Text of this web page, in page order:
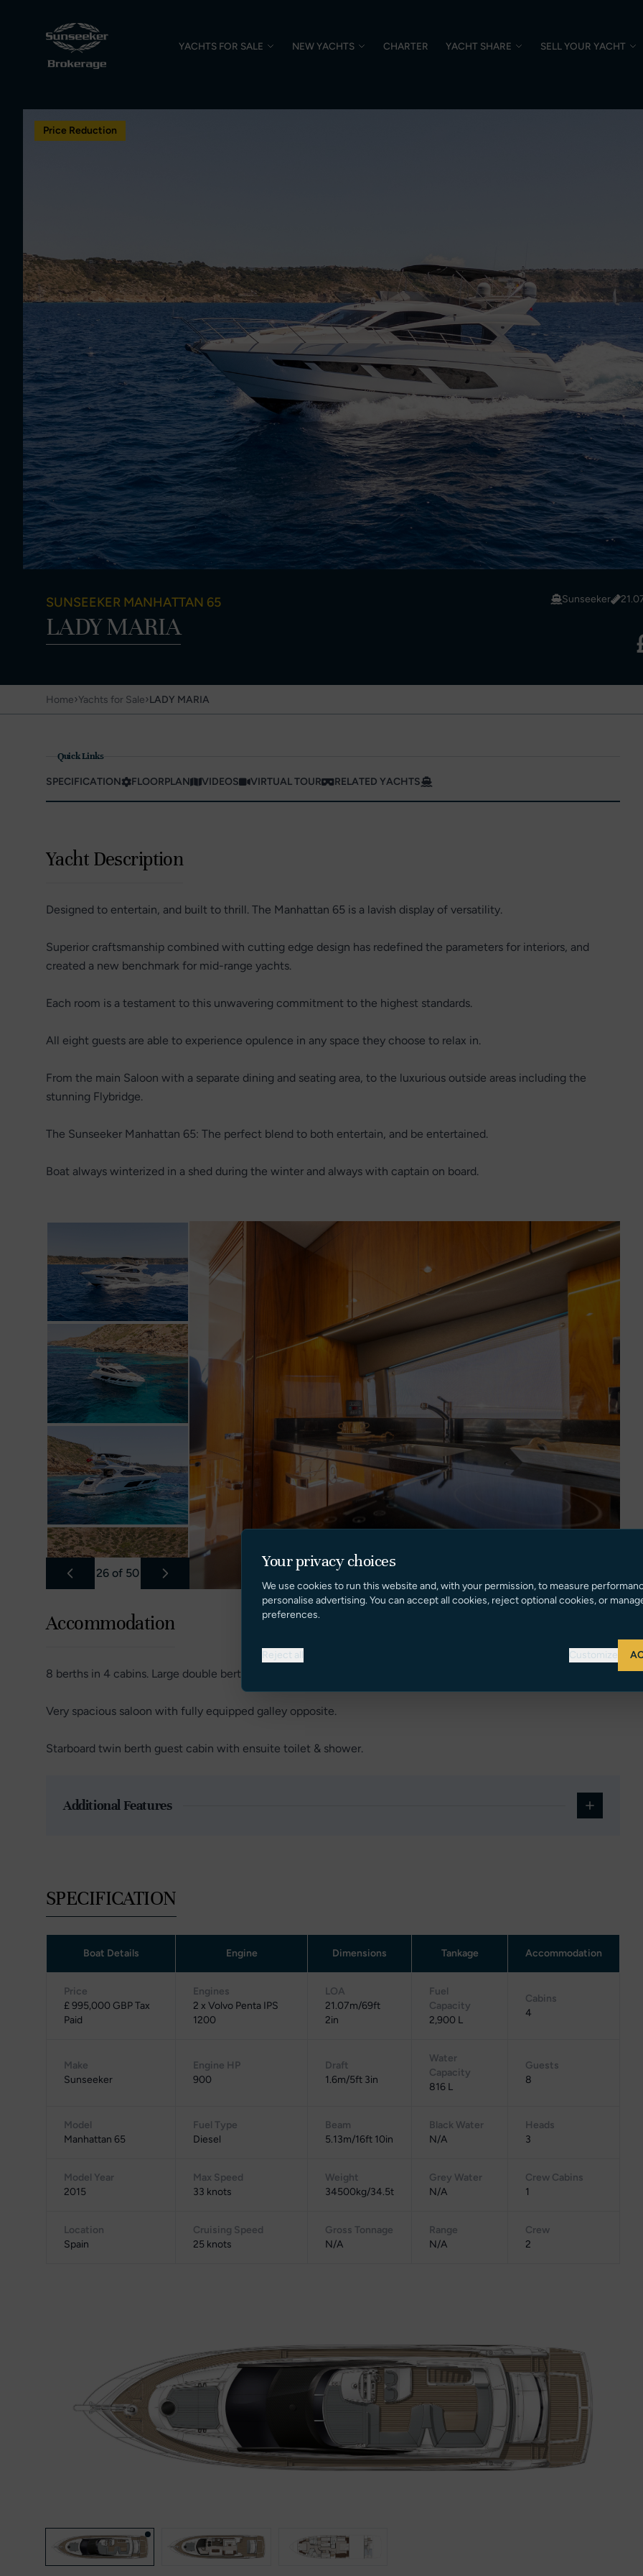
YACHTS FOR SALE NEW YACHTS CHARTER YACHT SHARE SELL YOUR YACHT
Price Reduction
SUNSEEKER MANHATTAN 65
LADY MARIA
Sunseeker
Home›Yachts for Sale›LADY MARIA
Quick Links
SPECIFICATION FLOORPLAN VIDEOS VIRTUAL TOUR RELATED YACHTS
Yacht Description
Designed to entertain, and built to thrill. The Manhattan 65 is a lavish display of versatility.
Superior craftsmanship combined with cutting edge design has redefined the parameters for interiors, and
created a new benchmark for mid-range yachts.
Each room is a testament to this unwavering commitment to the highest standards.
All eight guests are able to experience opulence in any space they choose to relax in.
From the main Saloon with a separate dining and seating area, to the luxurious outside areas including the
stunning Flybridge.
The Sunseeker Manhattan 65: The perfect blend to both entertain, and be entertained.
Boat always winterized in a shed during the winter and always with captain on board.
26 of 50
Accommodation
8 berths in 4 cabins. Large double berth owners suite forward with private ensuite toilet & shower.
Very spacious saloon with fully equipped galley opposite.
Starboard twin berth guest cabin with ensuite toilet & shower.
Additional Features
SPECIFICATION
Boat Details Engine Dimensions Tankage Accommodation
Price
£ 995,000 GBP Tax
Paid
Engines
2 x Volvo Penta IPS
1200
LOA
21.07m/69ft
2in
Fuel
Capacity
2,900 L
Cabins
4
Make
Sunseeker
Engine HP
900
Draft
1.6m/5ft 3in
Water
Capacity
816 L
Guests
8
Model
Manhattan 65
Fuel Type
Diesel
Beam
5.13m/16ft 10in
Black Water
N/A
Heads
3
Model Year
2015
Max Speed
33 knots
Weight
34500kg/34.5t
Grey Water
N/A
Crew Cabins
1
Location
Spain
Cruising Speed
25 knots
Gross Tonnage
N/A
Range
N/A
Crew
2
Your privacy choices
We use cookies to run this website and, with your permission, to measure
personalise advertising. You can accept all cookies, reject optional cookies, or
preferences.
Reject all Customize